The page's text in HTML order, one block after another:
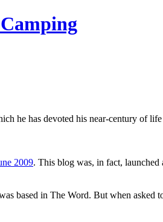
he has devoted his near-century of
2009. This blog was, in fact, launched
based in The Word. But when